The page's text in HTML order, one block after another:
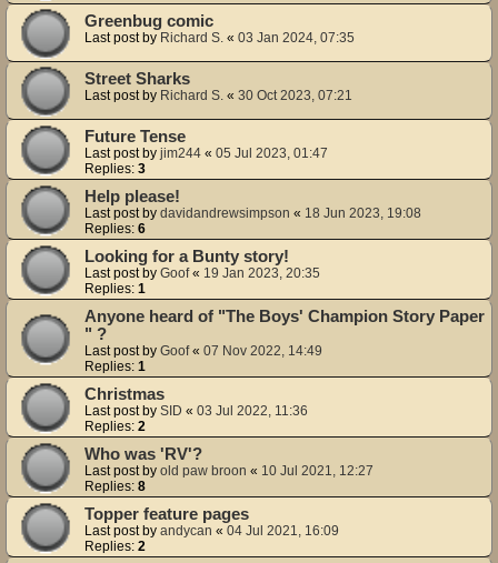
Greenbug comic
Last post by Richard S. « 03 Jan 2024, 07:35
Street Sharks
Last post by Richard S. « 30 Oct 2023, 07:21
Future Tense
Last post by jim244 « 05 Jul 2023, 01:47
Replies: 3
Help please!
Last post by davidandrewsimpson « 18 Jun 2023, 19:08
Replies: 6
Looking for a Bunty story!
Last post by Goof« 19 Jan 2023, 20:35
Replies: 1
Anyone heard of "The Boys' Champion Story Paper
" ?
Last post by Goof« 07 Nov 2022, 14:49
Replies: 1
Christmas
Last post by SID « 03 Jul 2022, 11:36
Replies: 2
Who was 'RV'?
Last post by old paw broon « 10 Jul 2021, 12:27
Replies: 8
Topper feature pages
Last post by andycan « 04 Jul 2021, 16:09
Replies: 2